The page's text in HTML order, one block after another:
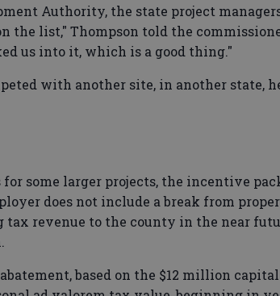
Authority, the state project
the list," Thompson told the
us into it, which is a good thing."
with another site, in another state,
some larger projects, the incentive
does not include a break from
revenue to the county in the near
based on the $12 million